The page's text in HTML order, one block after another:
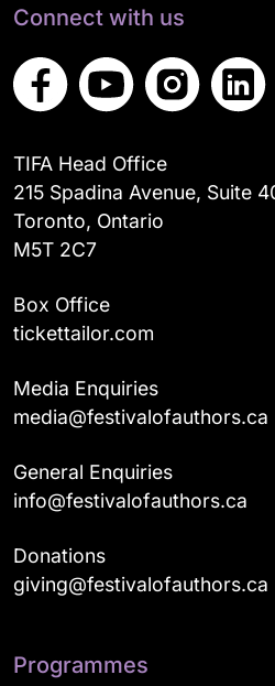
Connect with us
TIFA Head Office
215 Spadina Avenue, Suite
Toronto, Ontario
M5T 2C7
Box Office
tickettailor.com
Media Enquiries
media@festivalofauthors.ca
General Enquiries
info@festivalofauthors.ca
Donations
giving@festivalofauthors.ca
Programmes